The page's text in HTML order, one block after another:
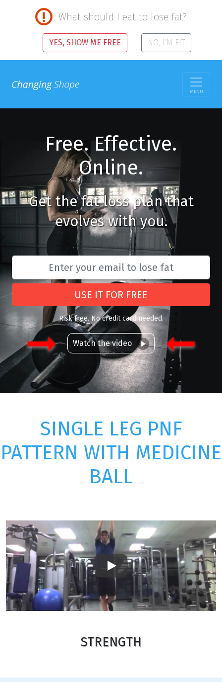
What should I eat to lose fat?
YES, SHOW ME FREE NO, I'M FIT
MENU
Free. Effective.
Online.
Get the fat loss plan that
evolves with you.
USE IT FOR FREE
Risk free. No credit card needed.
Watch the video
SINGLE LEG PNF
PATTERN WITH MEDICINE
BALL
Play
STRENGTH